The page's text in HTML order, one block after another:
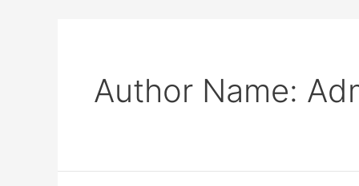
Author Name: